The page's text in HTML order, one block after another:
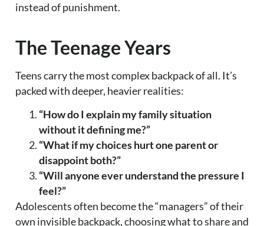
instead of punishment.
The Teenage Years
Teens carry the most complex backpack of all. It’s
packed with deeper, heavier realities:
“How do I explain my family situation
without it defining me?”
“What if my choices hurt one parent or
disappoint both?”
“Will anyone ever understand the pressure I
feel?”
Adolescents often become the “managers” of their
own invisible backpack, choosing what to share and